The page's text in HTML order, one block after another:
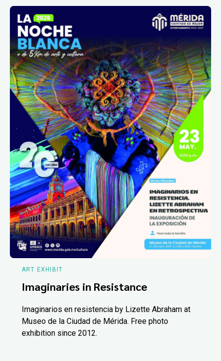
ART EXHIBIT
Imaginaries in Resistance
Imaginarios en resistencia by Lizette Abraham at
Museo de la Ciudad de Mérida. Free photo
exhibition since 2012.